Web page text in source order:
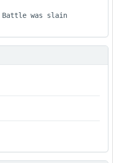
Battle was slain